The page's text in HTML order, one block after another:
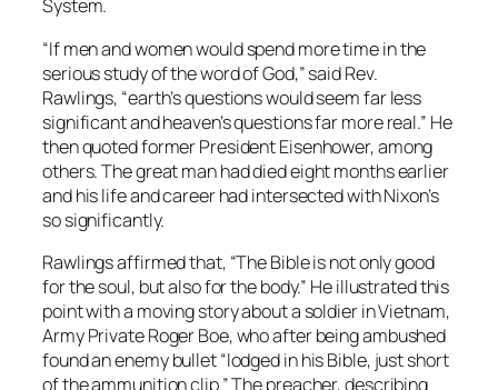
System.
“If men and women would spend more time in the
serious study of the word of God,” said Rev.
Rawlings, “earth’s questions would seem far less
significant and heaven’s questions far more real.” He
then quoted former President Eisenhower, among
others. The great man had died eight months earlier
and his life and career had intersected with Nixon’s
so significantly.
Rawlings affirmed that, “The Bible is not only good
for the soul, but also for the body.” He illustrated this
point with a moving story about a soldier in Vietnam,
Army Private Roger Boe, who after being ambushed
found an enemy bullet “lodged in his Bible, just short
of the ammunition clip.” The preacher, describing